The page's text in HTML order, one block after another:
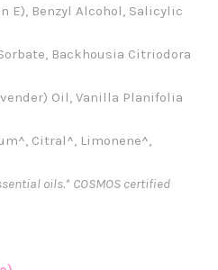
E), Benzyl Alcohol, Salicylic
Backhousia Citriodora
Oil, Vanilla Planifolia
Citral^, Limonene^,
oils.* COSMOS certified